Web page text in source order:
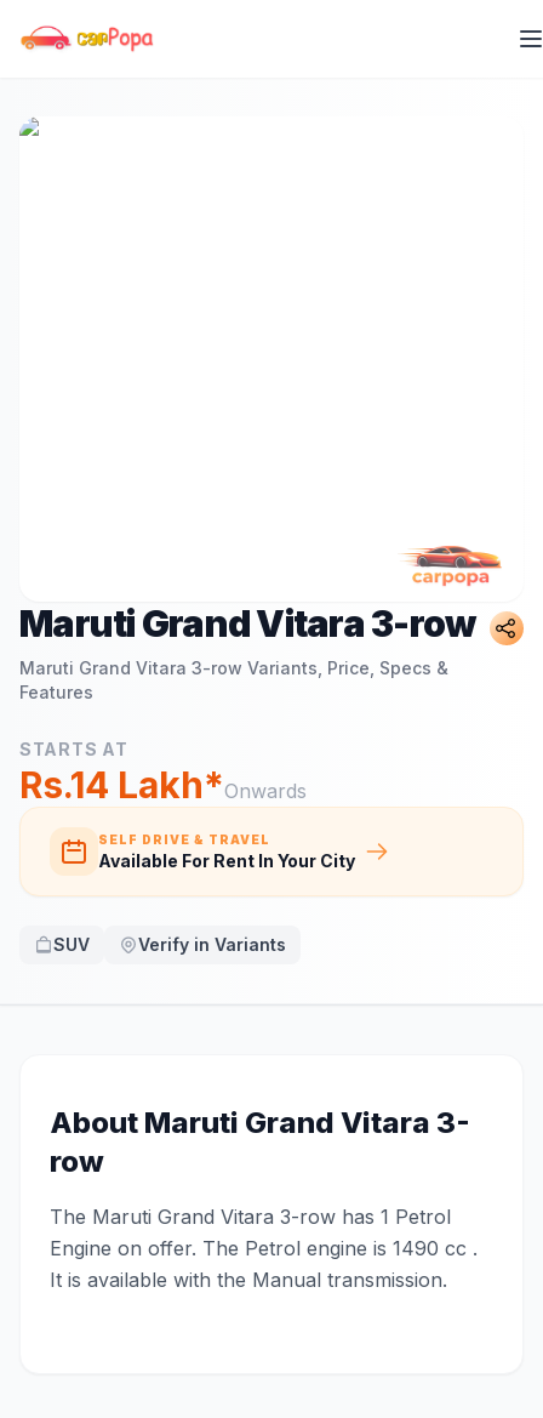
Maruti Grand Vitara 3-row
Maruti Grand Vitara 3-row Variants, Price, Specs &
Features
STARTS AT
Rs.14 Lakh*Onwards
SELF DRIVE & TRAVEL
Available For Rent In Your City
SUV Verify in Variants
About Maruti Grand Vitara 3-
row
The Maruti Grand Vitara 3-row has 1 Petrol
Engine on offer. The Petrol engine is 1490 cc .
It is available with the Manual transmission.